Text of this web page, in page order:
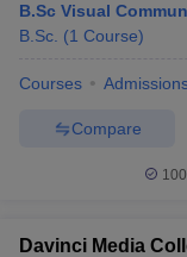
B.Sc Visual
B.Sc. (1 Course)
Courses
Compare
Davinci Media